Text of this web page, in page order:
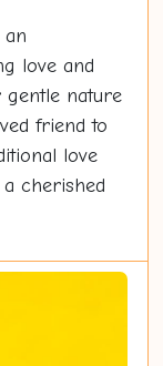
love and
gentle nature
friend to
love
cherished